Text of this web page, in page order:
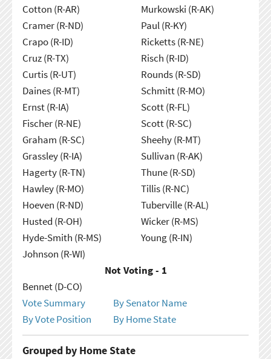
Cotton (R-AR)
Cramer (R-ND)
Crapo (R-ID)
Cruz (R-TX)
Curtis (R-UT)
Daines (R-MT)
Ernst (R-IA)
Fischer (R-NE)
Graham (R-SC)
Grassley (R-IA)
Hagerty (R-TN)
Hawley (R-MO)
Hoeven (R-ND)
Husted (R-OH)
Hyde-Smith (R-MS)
Johnson (R-WI)
Murkowski (R-AK)
Paul (R-KY)
Ricketts (R-NE)
Risch (R-ID)
Rounds (R-SD)
Schmitt (R-MO)
Scott (R-FL)
Scott (R-SC)
Sheehy (R-MT)
Sullivan (R-AK)
Thune (R-SD)
Tillis (R-NC)
Tuberville (R-AL)
Wicker (R-MS)
Young (R-IN)
Not Voting - 1
Bennet (D-CO)
Vote Summary
By Senator Name
By Vote Position
By Home State
Grouped by Home State